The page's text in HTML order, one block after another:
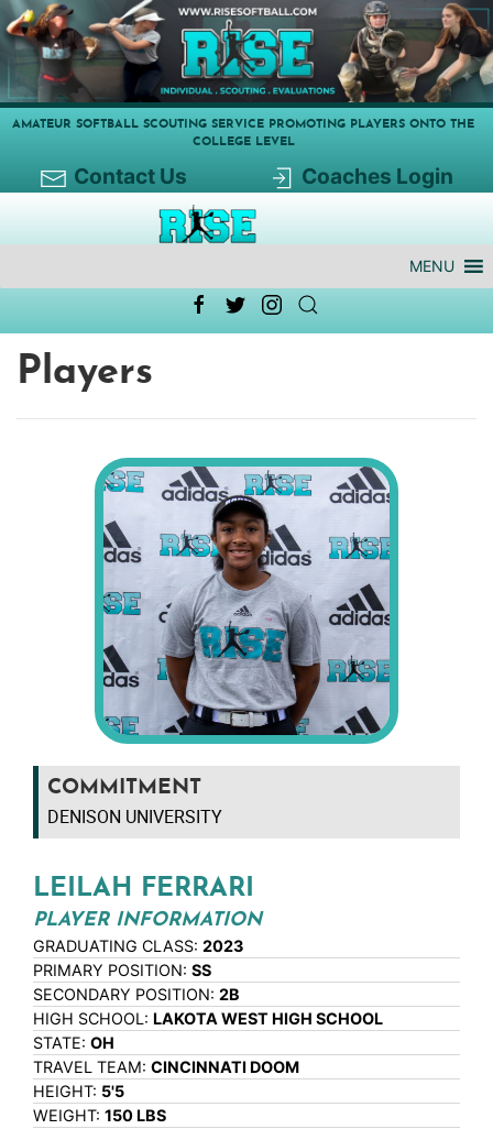
AMATEUR SOFTBALL SCOUTING SERVICE PROMOTING PLAYERS ONTO THE
COLLEGE LEVEL
Contact Us Coaches Login
MENU
Players
COMMITMENT
DENISON UNIVERSITY
LEILAH FERRARI
PLAYER INFORMATION
GRADUATING CLASS: 2023
PRIMARY POSITION: SS
SECONDARY POSITION: 2B
HIGH SCHOOL: LAKOTA WEST HIGH SCHOOL
STATE: OH
TRAVEL TEAM: CINCINNATI DOOM
HEIGHT: 5'5
WEIGHT: 150 LBS